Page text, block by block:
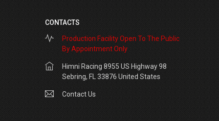
CONTACTS
Production Facility Open To The Public
By Appointment Only
Himni Racing 8955 US Highway 98
Sebring, FL 33876 United States
Contact Us